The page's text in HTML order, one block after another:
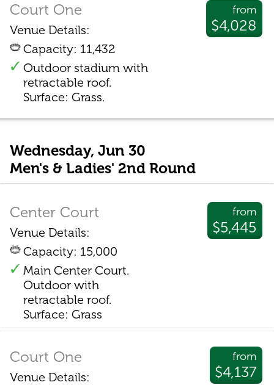
from
$4,028
Court One
Venue Details:
Capacity: 11,432
Outdoor stadium with
retractable roof.
Surface: Grass.
Wednesday, Jun 30
Men's & Ladies' 2nd Round
from
$5,445
Center Court
Venue Details:
Capacity: 15,000
Main Center Court.
Outdoor with
retractable roof.
Surface: Grass
from
$4,137
Court One
Venue Details: